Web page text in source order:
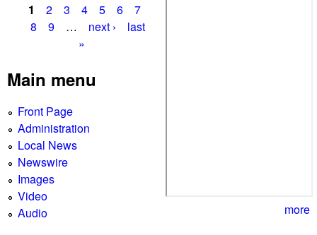
g
s
1 2 3 4 5 6
7
8
9 … next ›
last
»
Main menu
Front Page
Administration
Local News
Newswire
Images
Video
Audio
more